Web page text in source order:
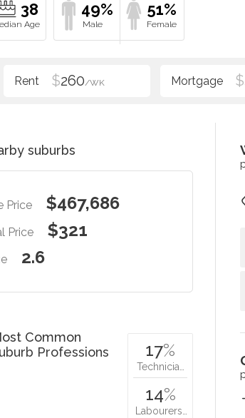
38 49% 51%
$260/WK $
suburbs
Price $467,686
Price $321
2.6
Common
Professions
17%
Technicia…
14%
Labourers…